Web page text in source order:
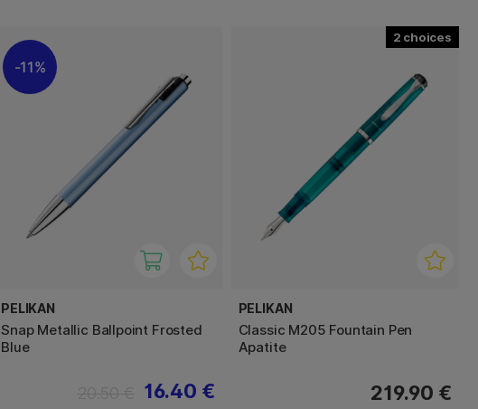
11%
PELIKAN
Snap Metallic Ballpoint Frosted
Blue
16.40 €
2
PELIKAN
Classic M205 Fountain Pen
Apatite
219.90 €